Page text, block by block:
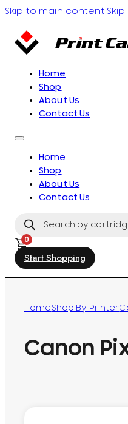
Skip to main content
Home
Shop
About Us
Contact Us
Home
Shop
About Us
Contact Us
search
0
Start Shopping
HomeShop By Printer
Canon